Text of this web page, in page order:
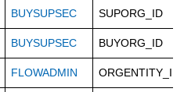
BUYSUPSEC SUPORG_ID
BUYSUPSEC BUYORG_ID
FLOWADMIN ORGENTITY_ID